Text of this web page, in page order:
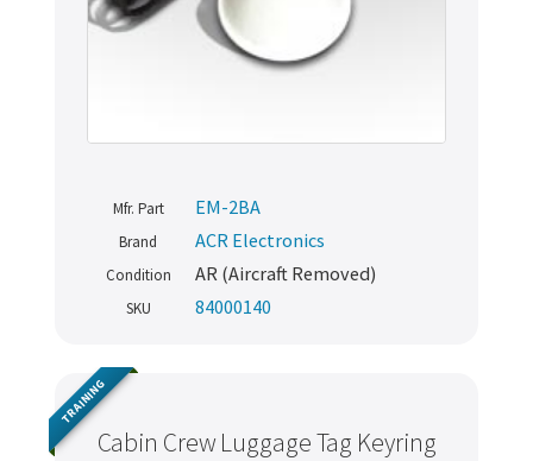
Mfr. Part EM-2BA
Brand ACR Electronics
Condition AR (Aircraft Removed)
SKU 84000140
Cabin Crew Luggage Tag Keyring
TRAINING